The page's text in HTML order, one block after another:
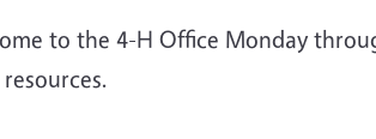
to the 4-H Office Monday